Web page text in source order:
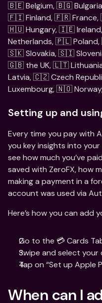
🇧🇪 Belgium, 🇧🇬
🇫🇮 Finland, 🇫🇷
🇭🇺 Hungary, 🇮🇪
Netherlands, 🇵🇱
🇸🇰 Slovakia, 🇸🇮
🇬🇧 the UK, 🇱🇹
Latvia, 🇨🇿 Czech
Luxembourg, 🇳🇴
Setting up and
Every time you pay with
you key insights into your
see how much you’ve
saved with ZeroFX, how
making a payment in a
account was used via
Here’s how you can add
Go to the 💳 Cards
Swipe and select your
Tap on “Set up Apple
When can I